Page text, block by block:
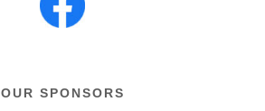
OUR SPONSORS